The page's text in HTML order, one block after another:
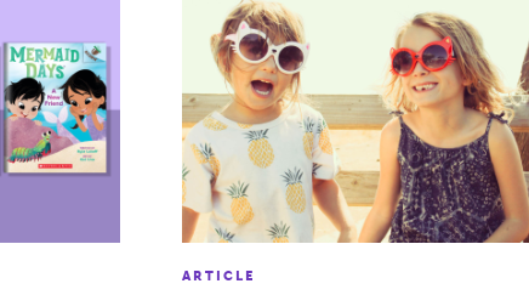
ARTICLE